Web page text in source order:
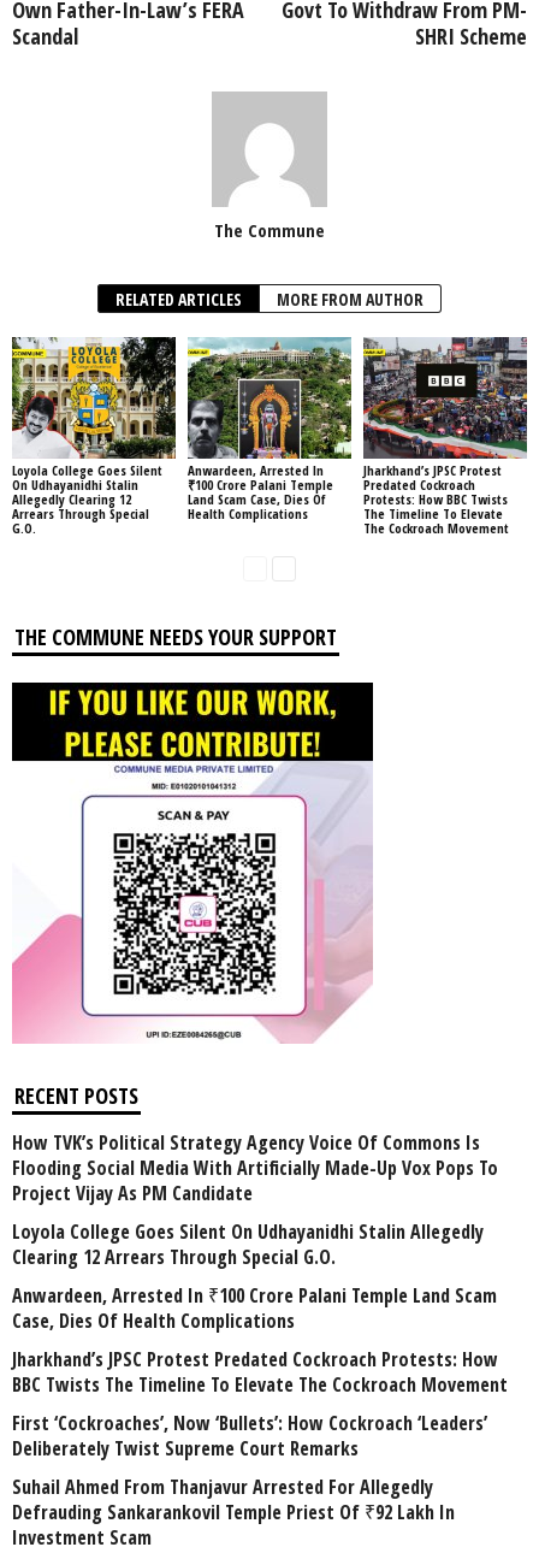
Own Father-In-Law’s FERA
Scandal
Govt To Withdraw From PM-
SHRI Scheme
The Commune
RELATED ARTICLES MORE FROM AUTHOR
Loyola College Goes Silent
On Udhayanidhi Stalin
Allegedly Clearing 12
Arrears Through Special
G.O.
Anwardeen, Arrested In
₹100 Crore Palani Temple
Land Scam Case, Dies Of
Health Complications
Jharkhand’s JPSC Protest
Predated Cockroach
Protests: How BBC Twists
The Timeline To Elevate
The Cockroach Movement
THE COMMUNE NEEDS YOUR SUPPORT
RECENT POSTS
How TVK’s Political Strategy Agency Voice Of Commons Is
Flooding Social Media With Artificially Made-Up Vox Pops To
Project Vijay As PM Candidate
Loyola College Goes Silent On Udhayanidhi Stalin Allegedly
Clearing 12 Arrears Through Special G.O.
Anwardeen, Arrested In ₹100 Crore Palani Temple Land Scam
Case, Dies Of Health Complications
Jharkhand’s JPSC Protest Predated Cockroach Protests: How
BBC Twists The Timeline To Elevate The Cockroach Movement
First ‘Cockroaches’, Now ‘Bullets’: How Cockroach ‘Leaders’
Deliberately Twist Supreme Court Remarks
Suhail Ahmed From Thanjavur Arrested For Allegedly
Defrauding Sankarankovil Temple Priest Of ₹92 Lakh In
Investment Scam